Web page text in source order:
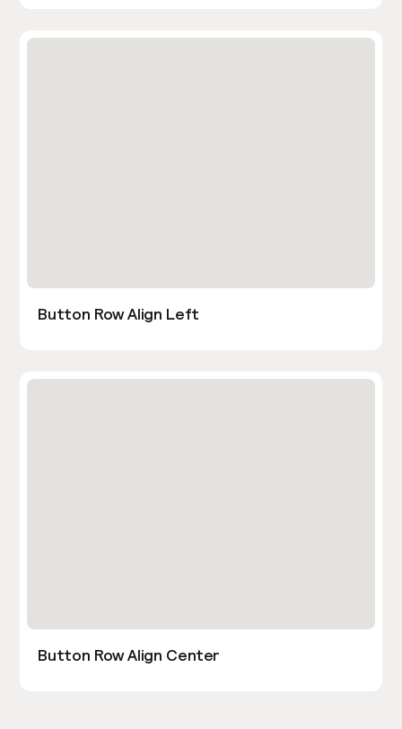
Button Row Align Left
Button Row Align Center